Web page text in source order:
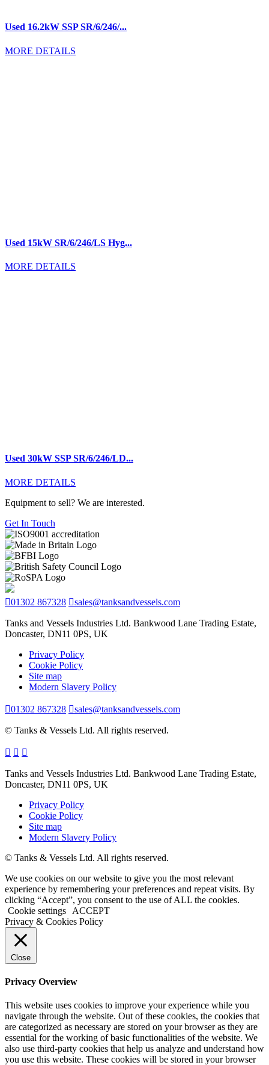
Used 16.2kW SSP SR/6/246/...
MORE DETAILS
Used 15kW SR/6/246/LS Hyg...
MORE DETAILS
Used 30kW SSP SR/6/246/LD...
MORE DETAILS
Equipment to sell? We are interested.
Get In Touch
01302 867328 sales@tanksandvessels.com
Tanks and Vessels Industries Ltd. Bankwood Lane Trading Estate,
Doncaster, DN11 0PS, UK
Privacy Policy
Cookie Policy
Site map
Modern Slavery Policy
01302 867328 sales@tanksandvessels.com
© Tanks & Vessels Ltd. All rights reserved.
Tanks and Vessels Industries Ltd. Bankwood Lane Trading Estate,
Doncaster, DN11 0PS, UK
Privacy Policy
Cookie Policy
Site map
Modern Slavery Policy
© Tanks & Vessels Ltd. All rights reserved.
We use cookies on our website to give you the most relevant
experience by remembering your preferences and repeat visits. By
clicking “Accept”, you consent to the use of ALL the cookies.
Cookie settings
ACCEPT
Privacy & Cookies Policy
Close
Privacy Overview
This website uses cookies to improve your experience while you
navigate through the website. Out of these cookies, the cookies that
are categorized as necessary are stored on your browser as they are
essential for the working of basic functionalities of the website. We
also use third-party cookies that help us analyze and understand how
you use this website. These cookies will be stored in your browser